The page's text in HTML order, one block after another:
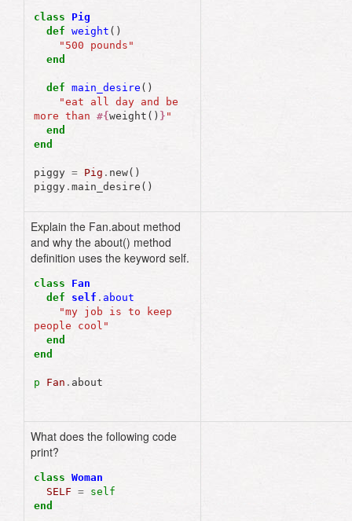
class
Pig
def weight ()
"500 pounds"
end
def main_desire ()
"eat all day and be
more than #{ weight () } "
end
end
piggy = Pig . new()
piggy . main_desire ()
Explain the Fan.about method
and why the about() method
definition uses the keyword self.
class
Fan
def
self . about
"my job is to keep
people cool"
end
end
p Fan . about
What does the following code
print?
class Woman
SELF = self
end